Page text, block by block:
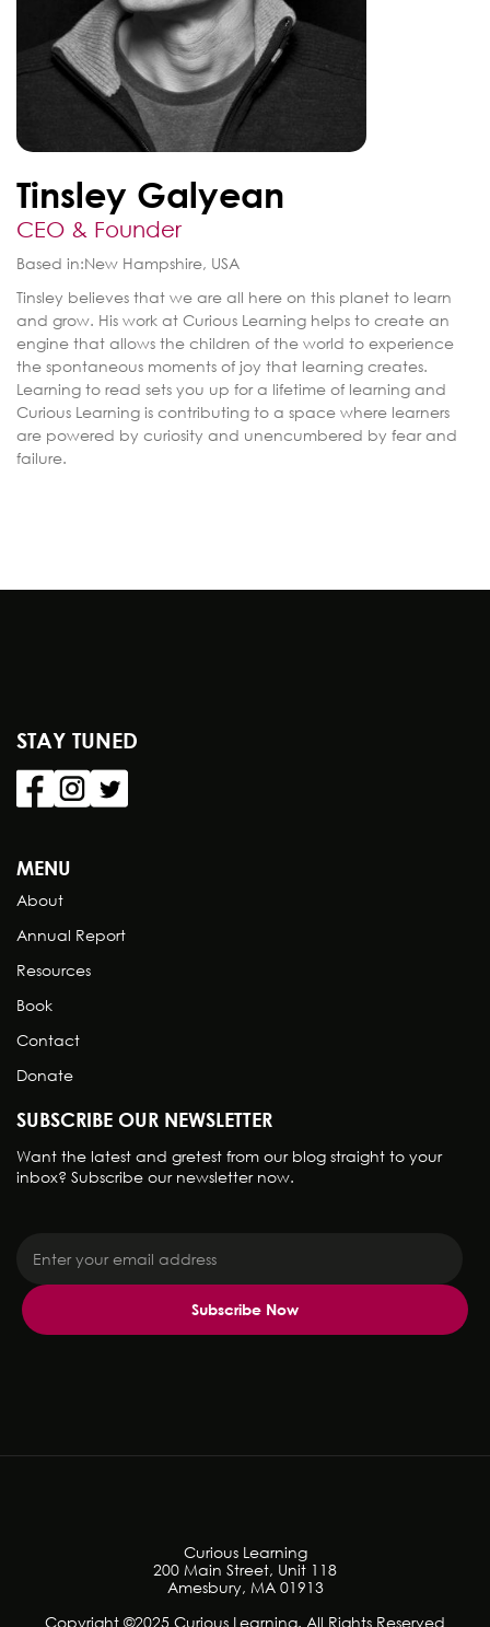
Tinsley Galyean
CEO & Founder
Based in:New Hampshire, USA
Tinsley believes that we are all here on this planet to learn
and grow. His work at Curious Learning helps to create an
engine that allows the children of the world to experience
the spontaneous moments of joy that learning creates.
Learning to read sets you up for a lifetime of learning and
Curious Learning is contributing to a space where learners
are powered by curiosity and unencumbered by fear and
failure.
STAY TUNED
MENU
About
Annual Report
Resources
Book
Contact
Donate
SUBSCRIBE OUR NEWSLETTER
Want the latest and gretest from our blog straight to your
inbox? Subscribe our newsletter now.
Curious Learning
200 Main Street, Unit 118
Amesbury, MA 01913
Copyright ©2025 Curious Learning. All Rights Reserved